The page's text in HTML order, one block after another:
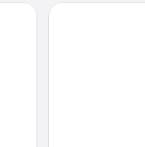
Cobblestone